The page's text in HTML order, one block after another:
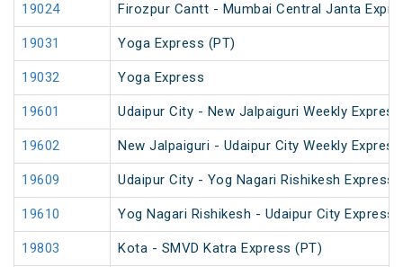
19024 Firozpur Cantt - Mumbai Central Janta
19031 Yoga Express (PT)
19032 Yoga Express
19601 Udaipur City - New Jalpaiguri Weekly
19602 New Jalpaiguri - Udaipur City Weekly
19609 Udaipur City - Yog Nagari Rishikesh Express
19610 Yog Nagari Rishikesh - Udaipur City Express
19803 Kota - SMVD Katra Express (PT)